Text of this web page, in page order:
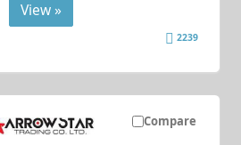
View »
2239
Compare